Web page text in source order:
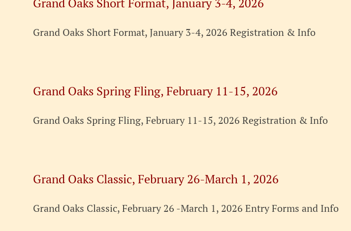
Grand Oaks Short Format, January 3-4, 2026 Registration & Info
Grand Oaks Spring Fling, February 11-15, 2026
Grand Oaks Spring Fling, February 11-15, 2026 Registration & Info
Grand Oaks Classic, February 26-March 1, 2026
Grand Oaks Classic, February 26 -March 1, 2026 Entry Forms and Info